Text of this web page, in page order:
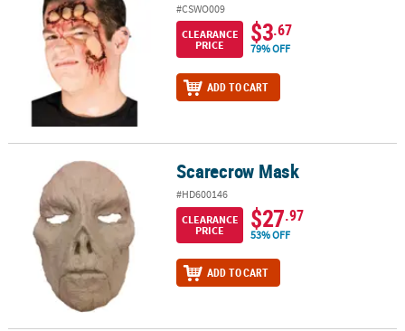
#CSWO009
CLEARANCE
PRICE
$3.67
79% OFF
ADD TO CART
Scarecrow Mask Scarecrow Mask
#HD600146
CLEARANCE
PRICE
$27.97
53% OFF
ADD TO CART